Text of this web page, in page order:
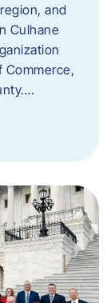
and
Culhane
Commerce,